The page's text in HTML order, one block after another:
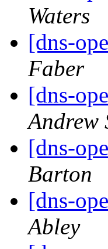
Waters
[dns-
Faber
[dns-
Andrew
[dns-
Barton
[dns-
Abley